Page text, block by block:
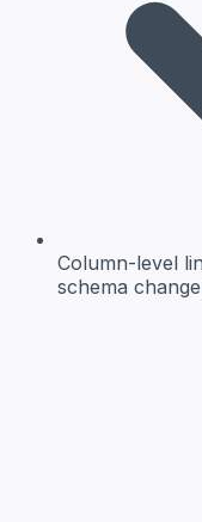
Column-level
schema